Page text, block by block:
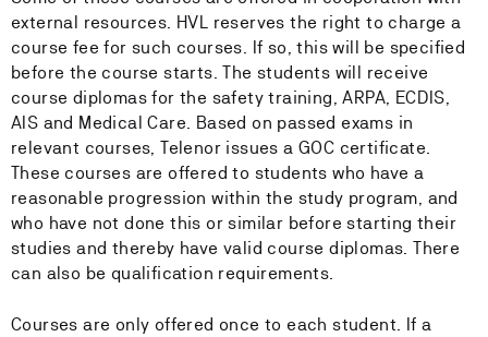
external resources. HVL reserves the right to charge a
course fee for such courses. If so, this will be specified
before the course starts. The students will receive
course diplomas for the safety training, ARPA, ECDIS,
AIS and Medical Care. Based on passed exams in
relevant courses, Telenor issues a GOC certificate.
These courses are offered to students who have a
reasonable progression within the study program, and
who have not done this or similar before starting their
studies and thereby have valid course diplomas. There
can also be qualification requirements.
Courses are only offered once to each student. If a